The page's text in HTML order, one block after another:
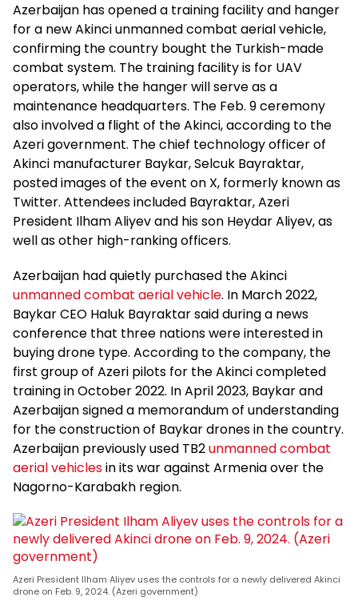
Azerbaijan has opened a training facility and hanger
for a new Akinci unmanned combat aerial vehicle,
confirming the country bought the Turkish-made
combat system. The training facility is for UAV
operators, while the hanger will serve as a
maintenance headquarters. The Feb. 9 ceremony
also involved a flight of the Akinci, according to the
Azeri government. The chief technology officer of
Akinci manufacturer Baykar, Selcuk Bayraktar,
posted images of the event on X, formerly known as
Twitter. Attendees included Bayraktar, Azeri
President Ilham Aliyev and his son Heydar Aliyev, as
well as other high-ranking officers.
Azerbaijan had quietly purchased the Akinci
unmanned combat aerial vehicle. In March 2022,
Baykar CEO Haluk Bayraktar said during a news
conference that three nations were interested in
buying drone type. According to the company, the
first group of Azeri pilots for the Akinci completed
training in October 2022. In April 2023, Baykar and
Azerbaijan signed a memorandum of understanding
for the construction of Baykar drones in the country.
Azerbaijan previously used TB2unmanned combat
aerial vehiclesin its war against Armenia over the
Nagorno-Karabakh region.
Azeri President Ilham Aliyev uses the controls for a newly delivered Akinci
drone on Feb. 9, 2024. (Azeri government)